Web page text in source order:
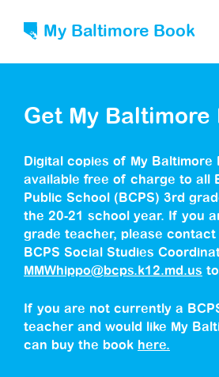
My Baltimore Book
Get My Baltimore
Digital copies of My Baltimore
available free of charge to all
Public School (BCPS) 3rd
the 20-21 school year. If you
grade teacher, please contact
BCPS Social Studies
MMWhippo@bcps.k12.md.us
If you are not currently a
teacher and would like My
can buy the book here.